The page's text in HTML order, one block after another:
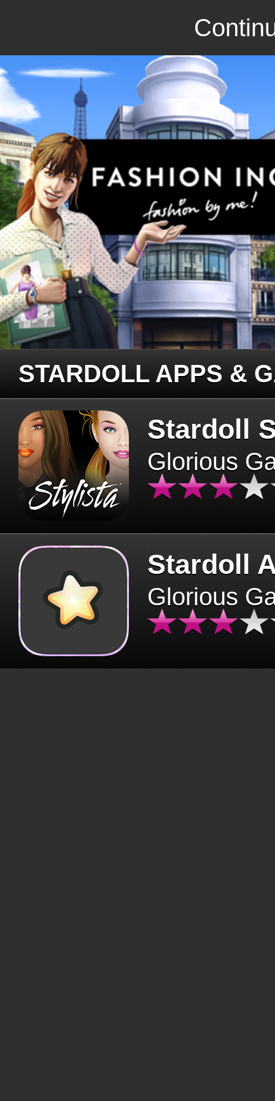
STARDOLL APPS &
Stardoll
Glorious
Stardoll
Glorious